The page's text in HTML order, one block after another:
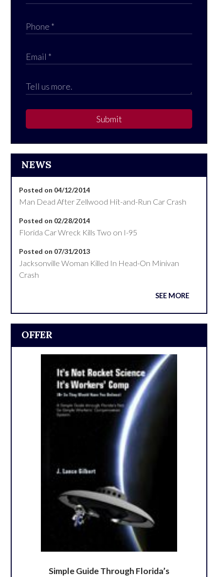
Submit
NEWS
Posted on 04/12/2014
Man Dead After Zellwood Hit-and-Run Car Crash
Posted on 02/28/2014
Florida Car Wreck Kills Two on I-95
Posted on 07/31/2013
Jacksonville Woman Killed In Head-On Minivan
Crash
SEE MORE
OFFER
Simple Guide Through Florida’s